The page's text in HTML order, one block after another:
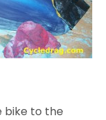
bike to the